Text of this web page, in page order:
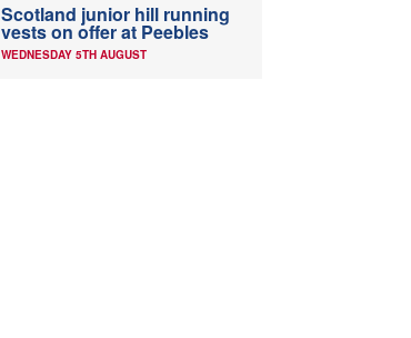
Scotland junior hill running
vests on offer at Peebles
WEDNESDAY 5TH AUGUST